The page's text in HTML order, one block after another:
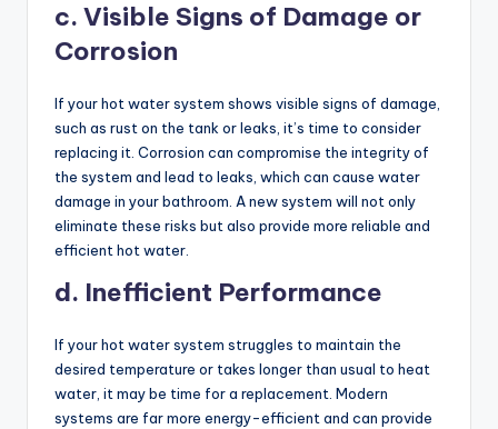
c. Visible Signs of Damage or
Corrosion
If your hot water system shows visible signs of damage,
such as rust on the tank or leaks, it’s time to consider
replacing it. Corrosion can compromise the integrity of
the system and lead to leaks, which can cause water
damage in your bathroom. A new system will not only
eliminate these risks but also provide more reliable and
efficient hot water.
d. Inefficient Performance
If your hot water system struggles to maintain the
desired temperature or takes longer than usual to heat
water, it may be time for a replacement. Modern
systems are far more energy-efficient and can provide